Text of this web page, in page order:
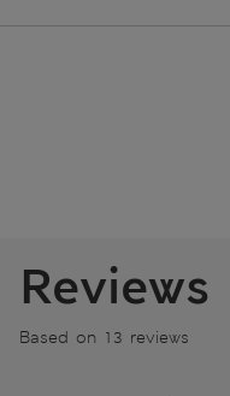
Reviews
Based on 13 reviews